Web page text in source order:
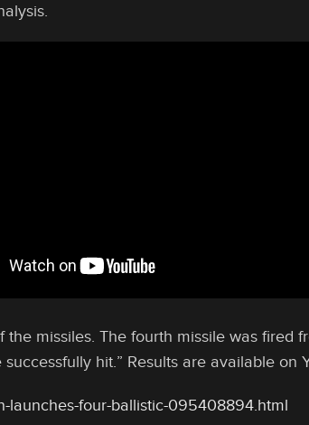
missiles. The fourth missile was fired
hit.” Results are available on
launches-four-ballistic-095408894.html